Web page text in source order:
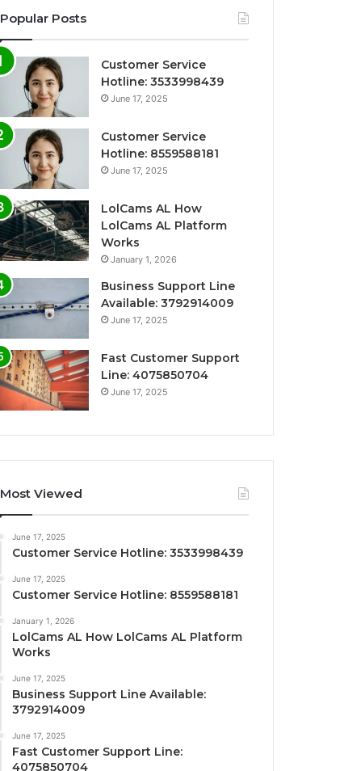
Popular Posts
Customer Service
Hotline: 3533998439
June 17, 2025
Customer Service
Hotline: 8559588181
June 17, 2025
LolCams AL How
LolCams AL Platform
Works
January 1, 2026
Business Support Line
Available: 3792914009
June 17, 2025
Fast Customer Support
Line: 4075850704
June 17, 2025
Most Viewed
June 17, 2025
Customer Service Hotline: 3533998439
June 17, 2025
Customer Service Hotline: 8559588181
January 1, 2026
LolCams AL How LolCams AL Platform
Works
June 17, 2025
Business Support Line Available:
3792914009
June 17, 2025
Fast Customer Support Line:
4075850704